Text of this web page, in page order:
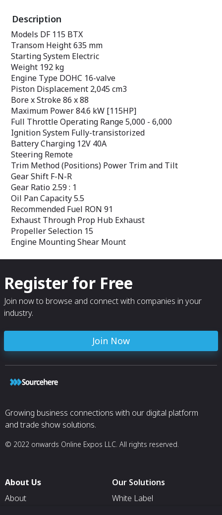
Tilt
Gear Shift F-N-R
Gear Ratio 2.50 : 1
Fuel Delivery System Multi-Point
Squential EFI
Oil Pan Capacity 8.0
Recommended Fuel RON 91
Exhaust Through Prop Hub Exhaust
Propeller Selection 15
Engine Mounting Shear Mount
Description
Models DF 115 BTX
Transom Height 635 mm
Starting System Electric
Weight 192 kg
Engine Type DOHC 16-valve
Piston Displacement 2,045 cm3
Bore x Stroke 86 x 88
Maximum Power 84.6 kW [115HP]
Full Throttle Operating Range 5,000 - 6,000
Ignition System Fully-transistorized
Battery Charging 12V 40A
Steering Remote
Trim Method (Positions) Power Trim and Tilt
Gear Shift F-N-R
Gear Ratio 2.59 : 1
Oil Pan Capacity 5.5
Recommended Fuel RON 91
Exhaust Through Prop Hub Exhaust
Propeller Selection 15
Engine Mounting Shear Mount
Register for Free
Join now to browse and connect with companies in your
industry.
Join Now
Growing business connections with our digital platform
and trade show solutions.
© 2022 onwards Online Expos LLC. All rights reserved.
About Us
About
Our Solutions
White Label